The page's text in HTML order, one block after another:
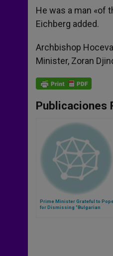
He was a man «of
Eichberg added.
Archbishop
Minister, Zoran
Publicaciones
Prime Minister Grateful to
for Dismissing "Bulgarian